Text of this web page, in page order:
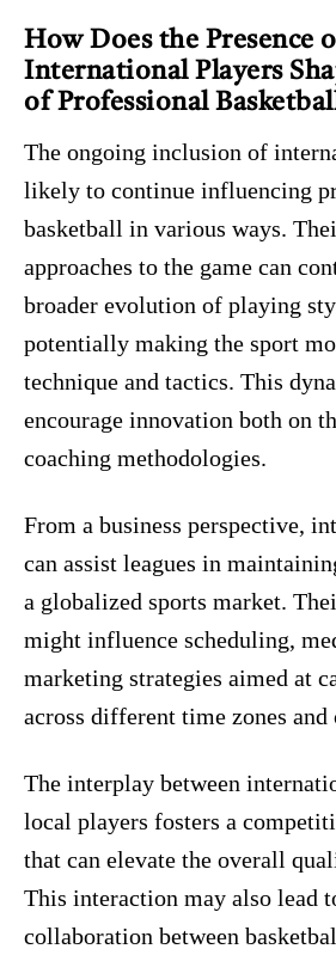
How Does the Presence
International Players
of Professional
The ongoing inclusion of
likely to continue influencing
basketball in various ways.
approaches to the game can
broader evolution of playing
potentially making the sport
technique and tactics. This
encourage innovation both on
coaching methodologies.
From a business perspective,
can assist leagues in
a globalized sports market.
might influence scheduling,
marketing strategies aimed at
across different time zones
The interplay between
local players fosters a
that can elevate the overall
This interaction may also lead
collaboration between